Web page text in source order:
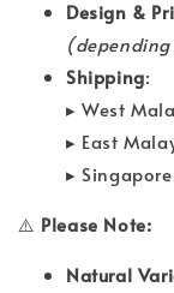
Design &
Shipping:
▸ West
▸ East
▸
⚠️ Please Note:
Natural